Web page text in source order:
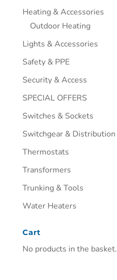
Heating & Accessories
Outdoor Heating
Lights & Accessories
Safety & PPE
Security & Access
SPECIAL OFFERS
Switches & Sockets
Switchgear & Distribution
Thermostats
Transformers
Trunking & Tools
Water Heaters
Cart
No products in the basket.